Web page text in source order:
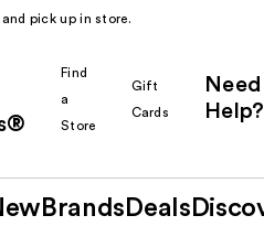
pick up in store.
Find
a
Store
Gift
Cards
Need
Help?
Brands Deals